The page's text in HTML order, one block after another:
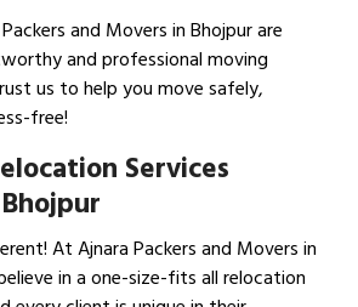
and Movers in Bhojpur are
and professional moving
us to help you move safely,
free!
Services
At Ajnara Packers and Movers in
in a one-size-fits all relocation